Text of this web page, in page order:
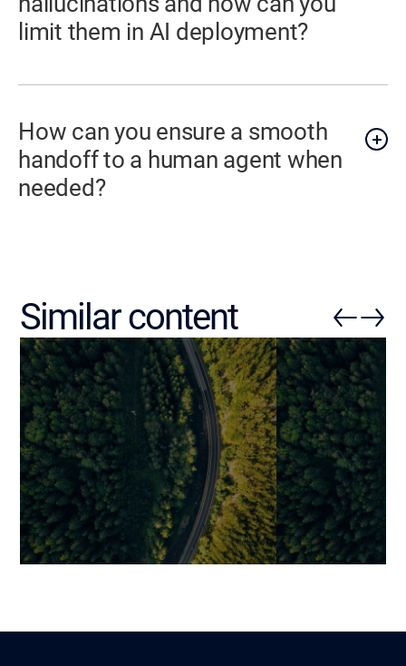
limit them in AI deployment?
How can you ensure a smooth
handoff to a human agent when
needed?
Similar content
Steps, and Key Challenges
Transforming